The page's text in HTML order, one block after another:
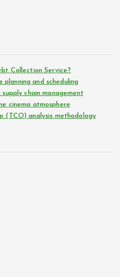
Collection Service?
planning and scheduling
chain management
cinema atmosphere
(TCO) analysis methodology